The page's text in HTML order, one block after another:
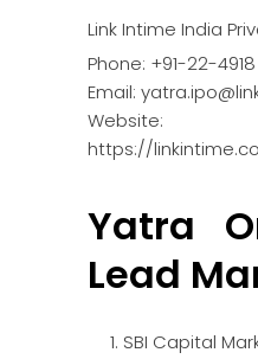
Link Intime India
Phone: +91-22-
Email:
Website:
https://
Yatra
Lead
SBI Capital